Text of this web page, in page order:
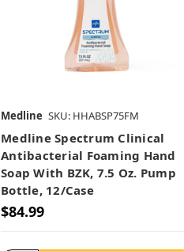
Medline SKU: HHABSP75FM
Medline Spectrum Clinical
Antibacterial Foaming Hand
Soap With BZK, 7.5 Oz. Pump
Bottle, 12/case
$84.99